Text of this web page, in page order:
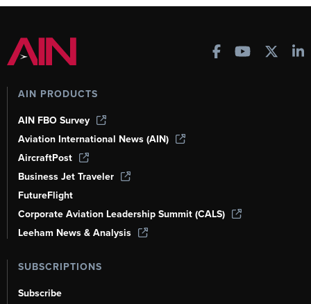
AIN PRODUCTS
AIN FBO Survey
Aviation International News (AIN)
AircraftPost
Business Jet Traveler
FutureFlight
Corporate Aviation Leadership Summit (CALS)
Leeham News & Analysis
SUBSCRIPTIONS
Subscribe